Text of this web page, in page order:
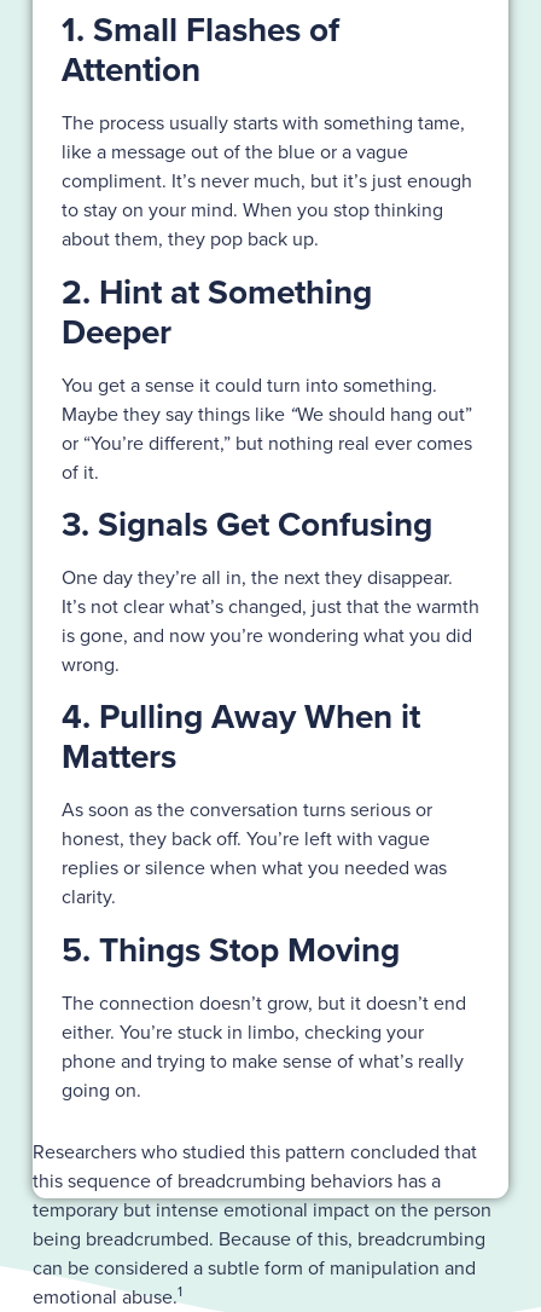
1. Small Flashes of
Attention
The process usually starts with something tame,
like a message out of the blue or a vague
compliment. It’s never much, but it’s just enough
to stay on your mind. When you stop thinking
about them, they pop back up.
2. Hint at Something
Deeper
You get a sense it could turn into something.
Maybe they say things like “We should hang out”
or “You’re different,” but nothing real ever comes
of it.
3. Signals Get Confusing
One day they’re all in, the next they disappear.
It’s not clear what’s changed, just that the warmth
is gone, and now you’re wondering what you did
wrong.
4. Pulling Away When it
Matters
As soon as the conversation turns serious or
honest, they back off. You’re left with vague
replies or silence when what you needed was
clarity.
5. Things Stop Moving
The connection doesn’t grow, but it doesn’t end
either. You’re stuck in limbo, checking your
phone and trying to make sense of what’s really
going on.
Researchers who studied this pattern concluded that
this sequence of breadcrumbing behaviors has a
temporary but intense emotional impact on the person
being breadcrumbed. Because of this, breadcrumbing
can be considered a subtle form of manipulation and
emotional abuse.1